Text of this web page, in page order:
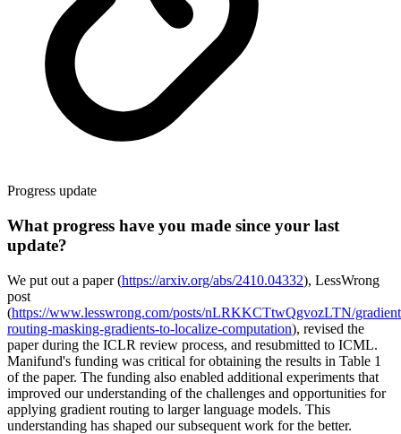
Progress update
What progress have you made since your last
update?
We put out a paper (https://arxiv.org/abs/2410.04332), LessWrong
post
(https://www.lesswrong.com/posts/nLRKKCTtwQgvozLTN/
routing-masking-gradients-to-localize-computation), revised the
paper during the ICLR review process, and resubmitted to ICML.
Manifund's funding was critical for obtaining the results in Table 1
of the paper. The funding also enabled additional experiments that
improved our understanding of the challenges and opportunities for
applying gradient routing to larger language models. This
understanding has shaped our subsequent work for the better.